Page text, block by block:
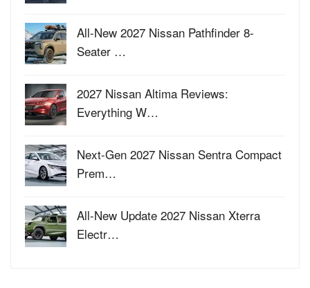
All-New 2027 Nissan Pathfinder 8-
Seater …
2027 Nissan Altima Reviews:
Everything W…
Next-Gen 2027 Nissan Sentra Compact
Prem…
All-New Update 2027 Nissan Xterra
Electr…